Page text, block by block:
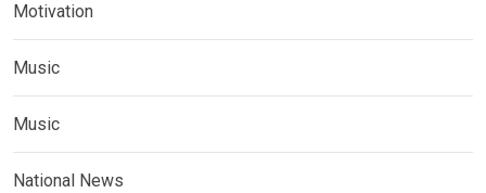
Motivation
Music
Music
National News